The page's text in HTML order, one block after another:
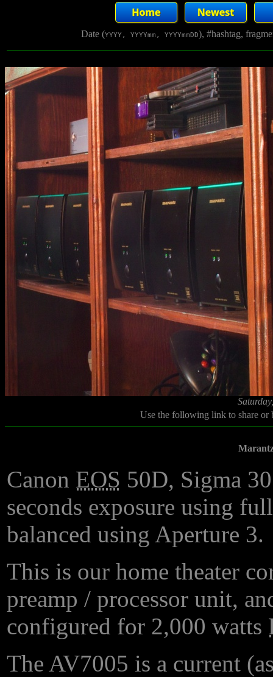
Date (YYYY, YYYYmm, YYYYmmDD), #hashtag,
Use the following link to share
Canon EOS 50D, Sigma
seconds exposure using
balanced using Aperture 3.
This is our home theater
preamp / processor unit,
configured for 2,000 watts
The AV7005 is a current